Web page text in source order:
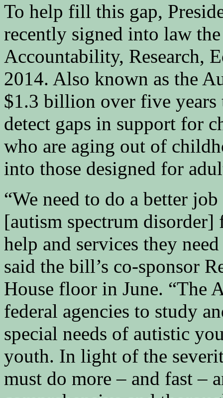
To help fill this gap,
recently signed into law
Accountability, Research,
2014. Also known as the
$1.3 billion over five years
detect gaps in support for
who are aging out of
into those designed for
“We need to do a better
[autism spectrum
help and services they
said the bill’s co-sponsor
House floor in June. “The
federal agencies to study
special needs of autistic
youth. In light of the
must do more – and fast –